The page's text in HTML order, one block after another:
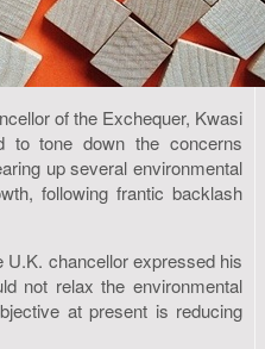
of the Exchequer, Kwasi
to tone down the concerns
up several environmental
following frantic backlash
U.K. chancellor expressed his
not relax the environmental
at present is reducing